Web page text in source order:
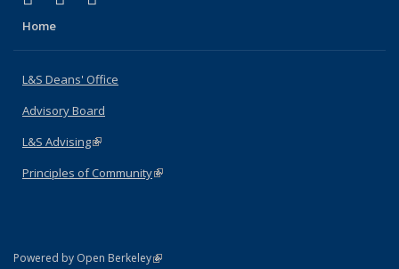
Home
L&S Deans' Office
Advisory Board
L&S Advising(link is external)
Principles of Community(link is external)
Powered by Open Berkeley(link is external)